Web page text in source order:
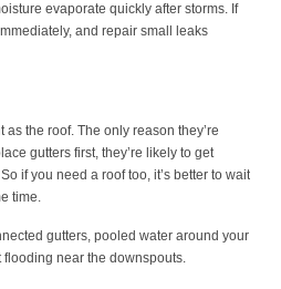
evaporate quickly after storms. If
and repair small leaks
the roof. The only reason they’re
gutters first, they’re likely to get
if you need a roof too, it’s better to wait
time.
gutters, pooled water around your
flooding near the downspouts.